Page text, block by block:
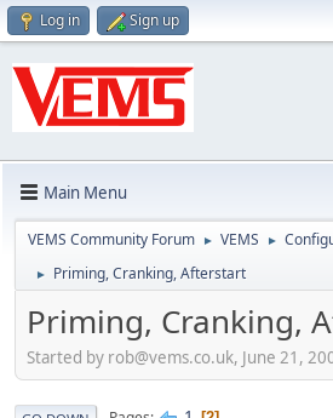
Log in Sign up
Main Menu
VEMS Community Forum ► VEMS ►
► Priming, Cranking, Afterstart
Priming, Cranking,
Started by rob@vems.co.uk, June 21,